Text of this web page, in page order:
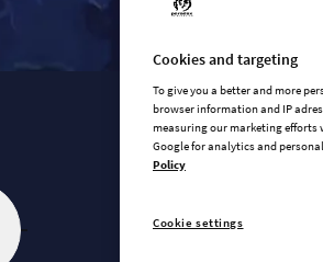
Cookies and targeting
To give you a better and more
browser information and IP
measuring our marketing efforts
Google for analytics and
Policy
Cookie settings